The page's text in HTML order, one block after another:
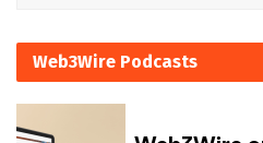
Web3Wire Podcasts